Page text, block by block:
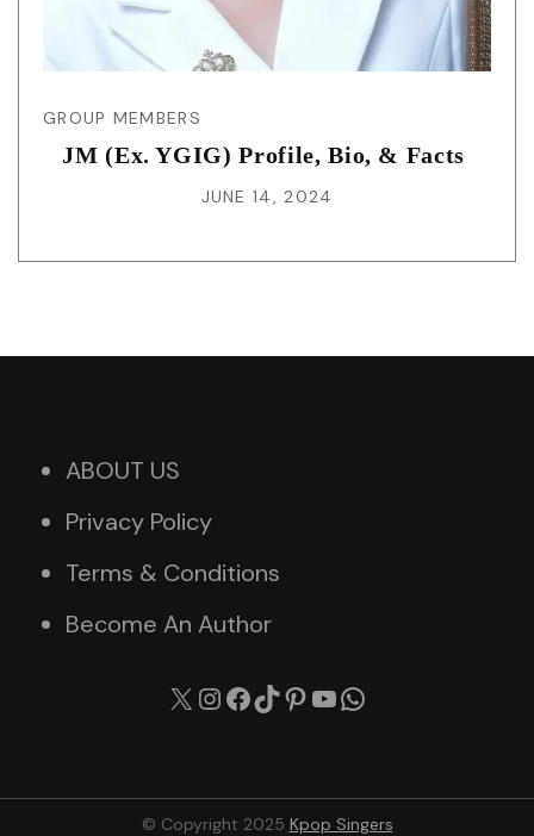
GROUP MEMBERS
JM (Ex. YGIG) Profile, Bio, & Facts
JUNE 14, 2024
ABOUT US
Privacy Policy
Terms & Conditions
Become An Author
X Instagram
Facebook
TikTok
Pinterest
YouTube
© Copyright 2025 Kpop Singers